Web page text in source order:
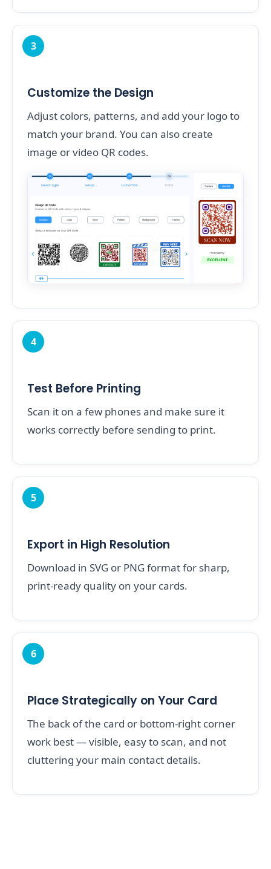
3
Customize the Design
Adjust colors, patterns, and add your logo to
match your brand. You can also create
image or video QR codes.
4
Test Before Printing
Scan it on a few phones and make sure it
works correctly before sending to print.
5
Export in High Resolution
Download in SVG or PNG format for sharp,
print-ready quality on your cards.
6
Place Strategically on Your Card
The back of the card or bottom-right corner
work best — visible, easy to scan, and not
cluttering your main contact details.